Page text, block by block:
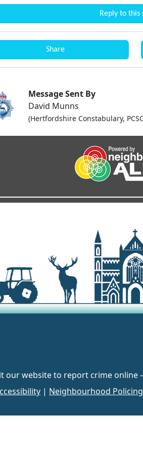
Reply to this
Share
Message Sent By
David Munns
(Hertfordshire Constabulary,
our website to report crime online
| Neighbourhood